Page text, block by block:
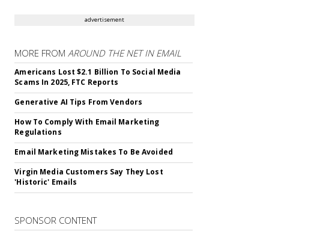
advertisement
MORE FROMAROUND THE NET IN EMAIL
Americans Lost $2.1 Billion To Social Media
Scams In 2025, FTC Reports
Generative AI Tips From Vendors
How To Comply With Email Marketing
Regulations
Email Marketing Mistakes To Be Avoided
Virgin Media Customers Say They Lost
'Historic' Emails
SPONSOR CONTENT